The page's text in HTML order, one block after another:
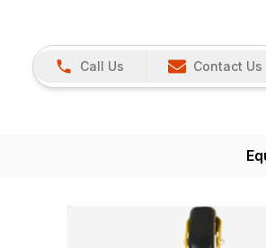
Call Us Contact Us